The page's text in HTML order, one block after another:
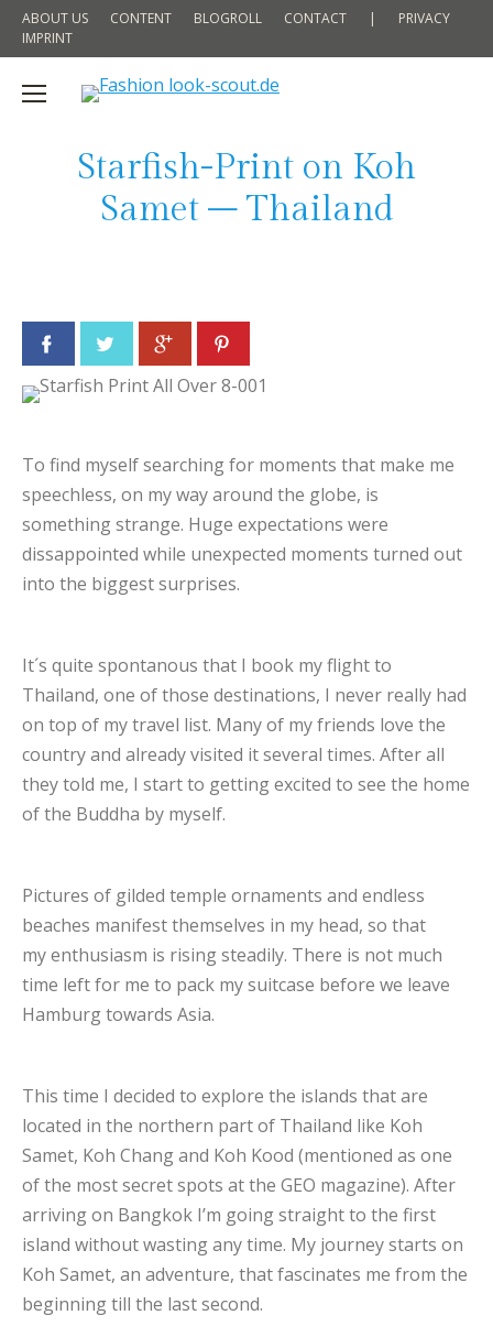
ABOUT US CONTENT BLOGROLL CONTACT |
PRIVACY
IMPRINT
Starfish-Print on Koh
Samet – Thailand
Facebook Twitter Google+
To find myself searching for moments that make me
speechless, on my way around the globe, is
something strange. Huge expectations were
dissappointed while unexpected moments turned out
into the biggest surprises.
It´s quite spontanous that I book my flight to
Thailand, one of those destinations, I never really had
on top of my travel list. Many of my friends love the
country and already visited it several times. After all
they told me, I start to getting excited to see the home
of the Buddha by myself.
Pictures of gilded temple ornaments and endless
beaches manifest themselves in my head, so that
my enthusiasm is rising steadily. There is not much
time left for me to pack my suitcase before we leave
Hamburg towards Asia.
This time I decided to explore the islands that are
located in the northern part of Thailand like Koh
Samet, Koh Chang and Koh Kood (mentioned as one
of the most secret spots at the GEO magazine). After
arriving on Bangkok I’m going straight to the first
island without wasting any time. My journey starts on
Koh Samet, an adventure, that fascinates me from the
beginning till the last second.